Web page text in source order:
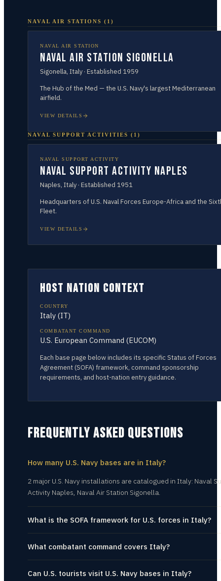
NAVAL AIR STATIONS ( 1 )
NAVAL AIR STATION
Naval Air Station Sigonella
Sigonella, Italy · Established 1959
The Hub of the Med — the U.S. Navy's largest Mediterranean
airfield.
VIEW DETAILS
NAVAL SUPPORT ACTIVITIES ( 1 )
NAVAL SUPPORT ACTIVITY
Naval Support Activity Naples
Naples, Italy · Established 1951
Headquarters of U.S. Naval Forces Europe-Africa and the
Fleet.
VIEW DETAILS
HOST NATION CONTEXT
COUNTRY
Italy (IT)
COMBATANT COMMAND
U.S. European Command (EUCOM)
Each base page below includes its specific Status of Forces
Agreement (SOFA) framework, command sponsorship
requirements, and host-nation entry guidance.
FREQUENTLY ASKED QUESTIONS
How many U.S. Navy bases are in Italy?
2 major U.S. Navy installations are catalogued in Italy: Naval
Activity Naples, Naval Air Station Sigonella.
What is the SOFA framework for U.S. forces in Italy?
What combatant command covers Italy?
Can U.S. tourists visit U.S. Navy bases in Italy?